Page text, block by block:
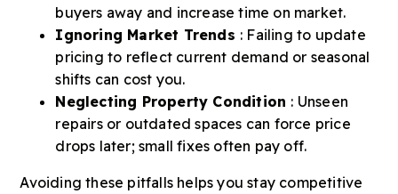
buyers away and increase time on market.
Ignoring Market Trends : Failing to update
pricing to reflect current demand or seasonal
shifts can cost you.
Neglecting Property Condition : Unseen
repairs or outdated spaces can force price
drops later; small fixes often pay off.
Avoiding these pitfalls helps you stay competitive